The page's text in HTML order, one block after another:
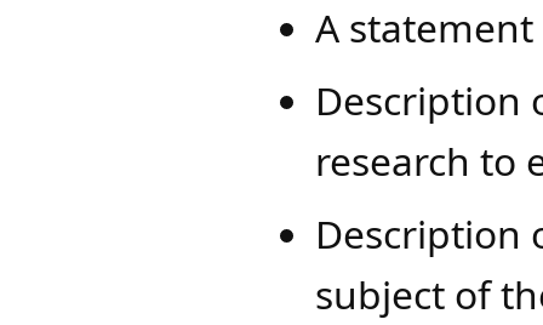
A
Description
research to
Description
subject of